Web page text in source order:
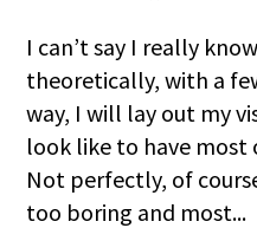
I can’t say I really
theoretically, with a
way, I will lay out my
look like to have most
Not perfectly, of
too boring and most...